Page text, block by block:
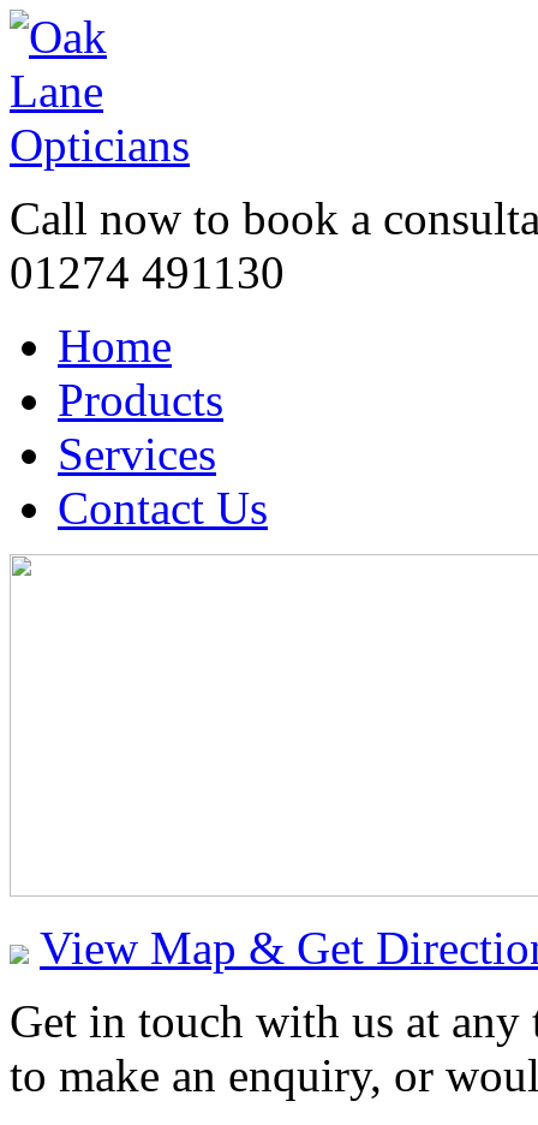
Call now to book a
01274 491130
Home
Products
Services
Contact Us
View Map & Get
Get in touch with us at
to make an enquiry, or